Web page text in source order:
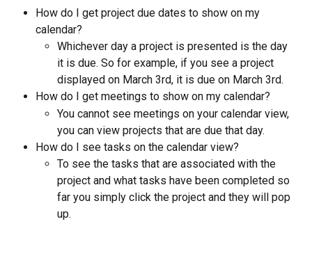
How do I get project due dates to show on my
calendar?
Whichever day a project is presented is the day
it is due. So for example, if you see a project
displayed on March 3rd, it is due on March 3rd.
How do I get meetings to show on my calendar?
You cannot see meetings on your calendar view,
you can view projects that are due that day.
How do I see tasks on the calendar view?
To see the tasks that are associated with the
project and what tasks have been completed so
far you simply click the project and they will pop
up.